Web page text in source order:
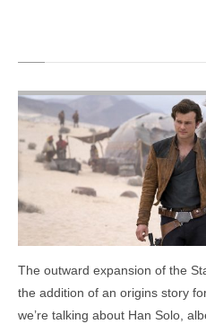
The outward expansion of the
the addition of an origins story
we’re talking about Han Solo,